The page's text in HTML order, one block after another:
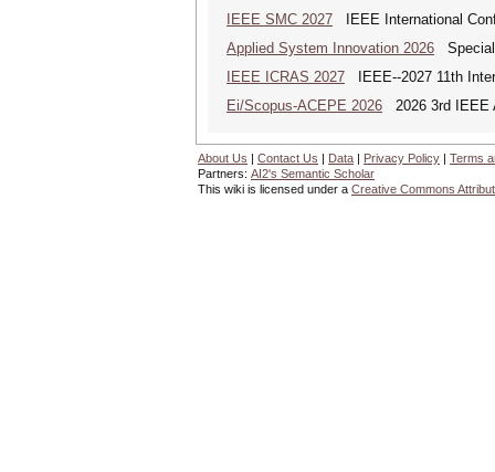
IEEE SMC 2027 IEEE International
Applied System Innovation 2026 Special
IEEE ICRAS 2027 IEEE--2027 11th
Ei/Scopus-ACEPE 2026 2026 3rd IEEE
About Us | Contact Us | Data | Privacy Policy | Terms
Partners: AI2's Semantic Scholar
This wiki is licensed under a Creative Commons